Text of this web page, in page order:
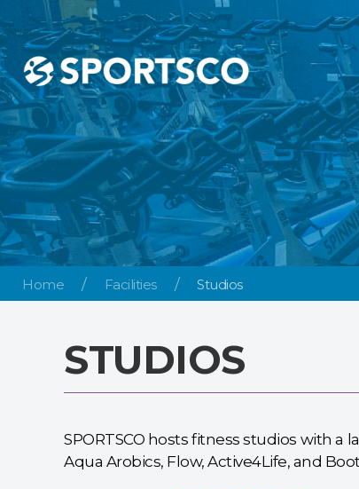
Home Facilities Studios
STUDIOS
SPORTSCO hosts fitness studios with a
Aqua Arobics, Flow, Active4Life, and